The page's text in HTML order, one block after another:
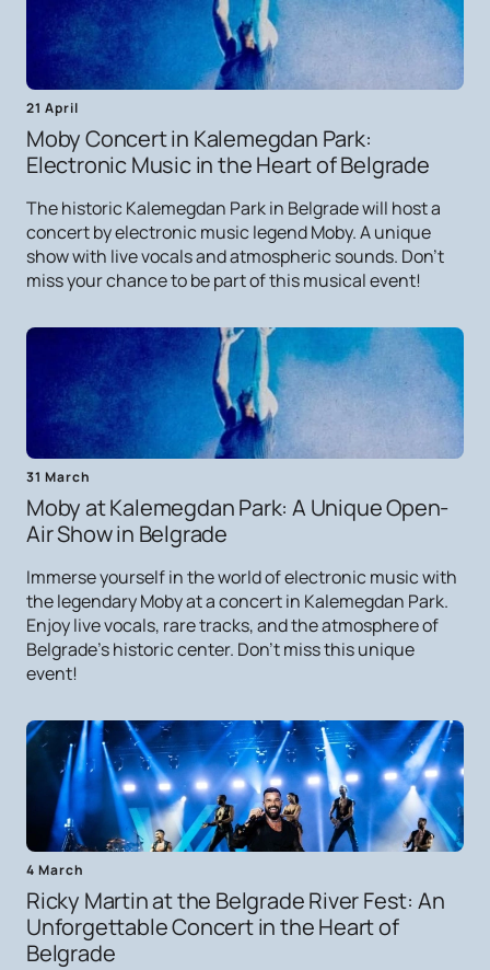
21 April
Moby Concert in Kalemegdan Park:
Electronic Music in the Heart of Belgrade
The historic Kalemegdan Park in Belgrade will host a
concert by electronic music legend Moby. A unique
show with live vocals and atmospheric sounds. Don't
miss your chance to be part of this musical event!
31 March
Moby at Kalemegdan Park: A Unique Open-
Air Show in Belgrade
Immerse yourself in the world of electronic music with
the legendary Moby at a concert in Kalemegdan Park.
Enjoy live vocals, rare tracks, and the atmosphere of
Belgrade's historic center. Don't miss this unique
event!
4 March
Ricky Martin at the Belgrade River Fest: An
Unforgettable Concert in the Heart of
Belgrade